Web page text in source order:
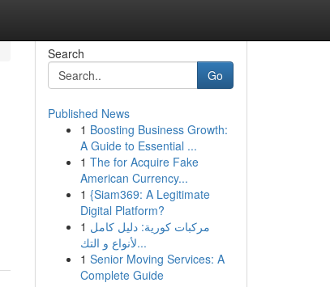
Search
Go
Published News
1 Boosting Business Growth:
A Guide to Essential ...
1 The for Acquire Fake
American Currency...
1 {Siam369: A Legitimate
Digital Platform?
1 مركبات كورية: دليل كامل
لأنواع و التك...
1 Senior Moving Services: A
Complete Guide